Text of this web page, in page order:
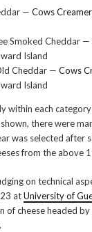
— Cows
Smoked Cheddar —
Island
Cheddar — Cows
Island
within each
there were
was selected after
from the above
on technical
atUniversity of
of cheese headed by